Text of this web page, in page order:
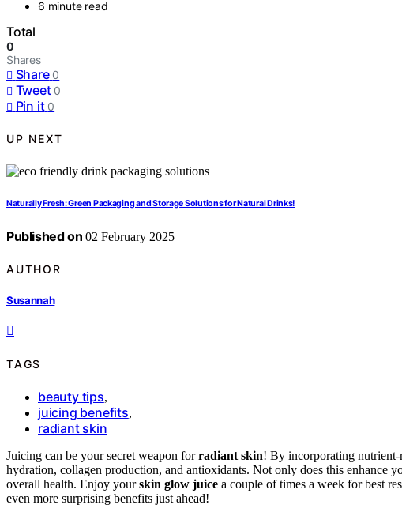
6 minute read
Total
0
Shares
Share 0
Tweet 0
Pin it 0
UP NEXT
Naturally Fresh: Green Packaging and Storage Solutions for Natural Drinks!
Published on 02 February 2025
AUTHOR
Susannah
TAGS
beauty tips,
juicing benefits,
radiant skin
Juicing can be your secret weapon forradiant skin! By incorporating
hydration, collagen production, and antioxidants. Not only does this enhance
overall health. Enjoy yourskin glow juice a couple of times a week for best
even more surprising benefits just ahead!